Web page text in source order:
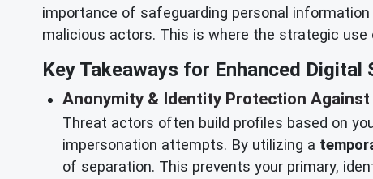
importance of safeguarding personal
malicious actors. This is where the strategic use
Key Takeaways for Enhanced Digital
Anonymity & Identity Protection Against
Threat actors often build profiles based on
impersonation attempts. By utilizing a
of separation. This prevents your primary,